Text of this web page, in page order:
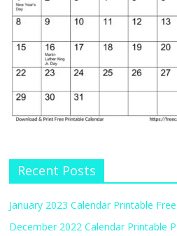
Recent Posts
January 2023 Calendar Printable
December 2022 Calendar Printable